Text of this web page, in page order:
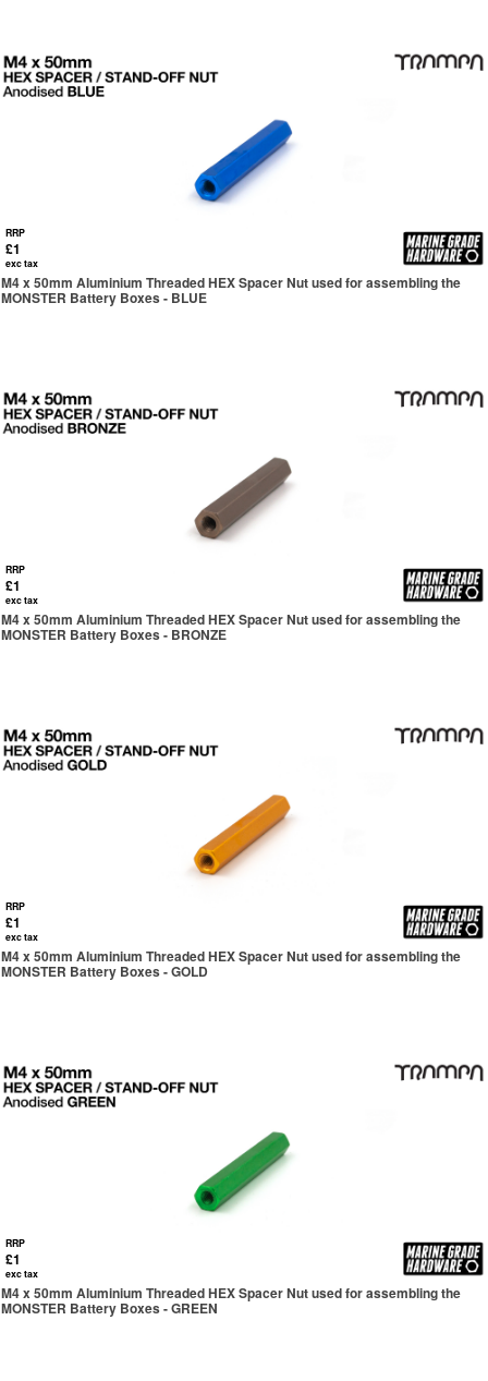
RRP
£1
exc tax
M4 x 50mm Aluminium Threaded HEX Spacer Nut used for assembling the
MONSTER Battery Boxes - BLUE
RRP
£1
exc tax
M4 x 50mm Aluminium Threaded HEX Spacer Nut used for assembling the
MONSTER Battery Boxes - BRONZE
RRP
£1
exc tax
M4 x 50mm Aluminium Threaded HEX Spacer Nut used for assembling the
MONSTER Battery Boxes - GOLD
RRP
£1
exc tax
M4 x 50mm Aluminium Threaded HEX Spacer Nut used for assembling the
MONSTER Battery Boxes - GREEN